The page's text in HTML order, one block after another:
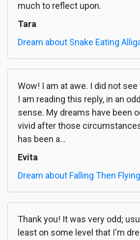
much to reflect upon.
Tara
Dream about Snake Eating
Wow! I am at awe. I did not
I am reading this reply, in an
sense. My dreams have been
vivid after those
has been a...
Evita
Dream about Falling Then Flying
Thank you! It was very odd;
least on some level that I'm